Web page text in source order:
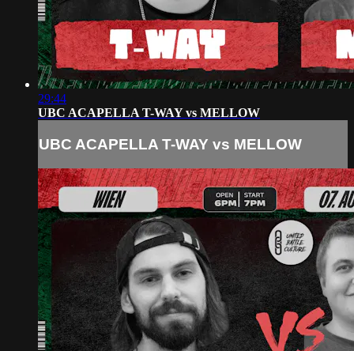
29:44
UBC ACAPELLA T-WAY vs MELLOW
UBC ACAPELLA T-WAY vs MELLOW